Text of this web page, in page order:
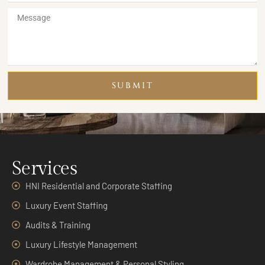
SUBMIT
Services
HNI Residential and Corporate Staffing
Luxury Event Staffing
Audits & Training
Luxury Lifestyle Management